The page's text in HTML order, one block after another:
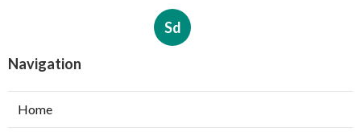
Sd
Navigation
Home